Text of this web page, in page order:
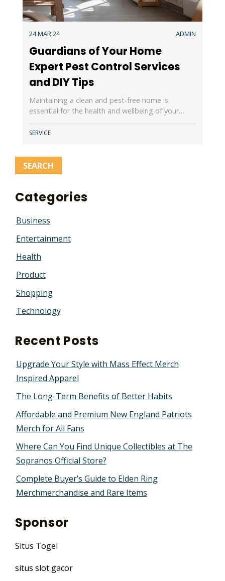
24 MAR 24 ADMIN
Guardians of Your Home
Expert Pest Control Services
and DIY Tips
Maintaining a clean and pest-free home is
essential for the health and wellbeing of your…
SERVICE
Categories
Business
Entertainment
Health
Product
Shopping
Technology
Recent Posts
Upgrade Your Style with Mass Effect Merch
Inspired Apparel
The Long-Term Benefits of Better Habits
Affordable and Premium New England Patriots
Merch for All Fans
Where Can You Find Unique Collectibles at The
Sopranos Official Store?
Complete Buyer’s Guide to Elden Ring
Merchmerchandise and Rare Items
Sponsor
Situs Togel
situs slot gacor